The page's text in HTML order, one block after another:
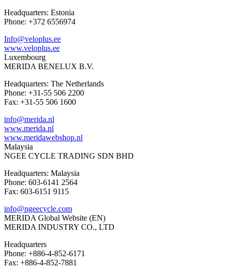
Headquarters: Estonia
Phone: +372 6556974
Info@veloplus.ee
www.veloplus.ee
Luxembourg
MERIDA BENELUX B.V.
Headquarters: The Netherlands
Phone: +31-55 506 2200
Fax: +31-55 506 1600
info@merida.nl
www.merida.nl
www.meridawebshop.nl
Malaysia
NGEE CYCLE TRADING SDN BHD
Headquarters: Malaysia
Phone: 603-6141 2564
Fax: 603-6151 9115
info@ngeecycle.com
MERIDA Global Website (EN)
MERIDA INDUSTRY CO., LTD
Headquarters
Phone: +886-4-852-6171
Fax: +886-4-852-7881